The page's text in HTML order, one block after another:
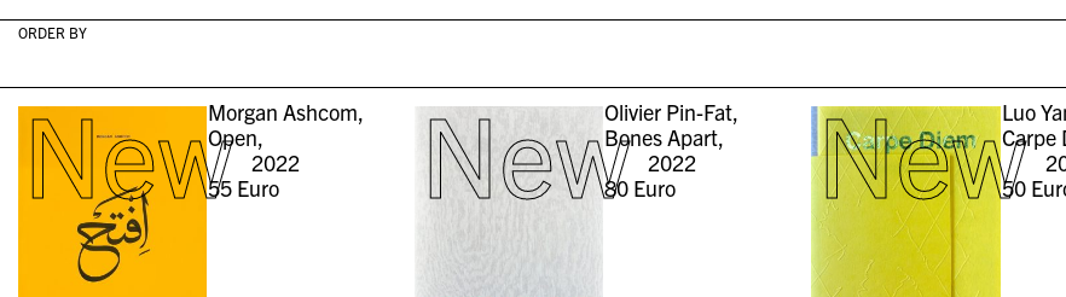
ORDER BY
NewMorgan Ashcom,
Open,
2022
55 Euro NewOlivier Pin-Fat,
Bones Apart,
2022
80 Euro New
Luo
Carpe
50